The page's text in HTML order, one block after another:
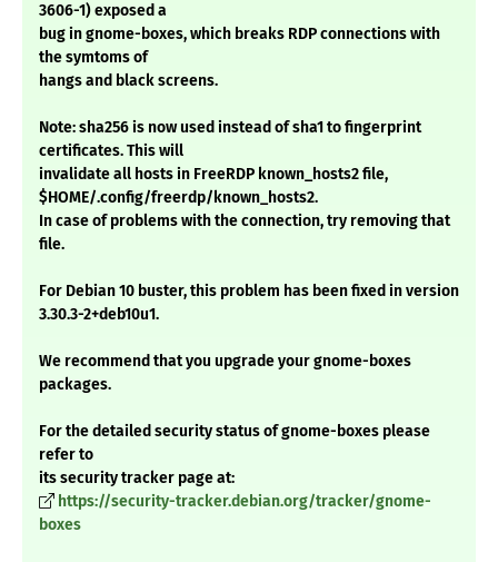
3606-1) exposed a
bug in gnome-boxes, which breaks RDP connections with
the symtoms of
hangs and black screens.
Note: sha256 is now used instead of sha1 to fingerprint
certificates. This will
invalidate all hosts in FreeRDP known_hosts2 file,
$HOME/.config/freerdp/known_hosts2.
In case of problems with the connection, try removing that
file.
For Debian 10 buster, this problem has been fixed in version
3.30.3-2+deb10u1.
We recommend that you upgrade your gnome-boxes
packages.
For the detailed security status of gnome-boxes please
refer to
its security tracker page at:
https://security-tracker.debian.org/tracker/gnome-
boxes